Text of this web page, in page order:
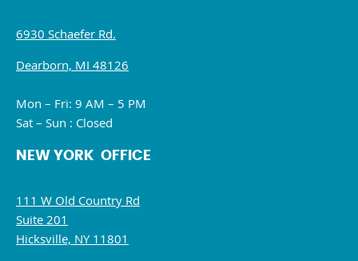
6930 Schaefer Rd.
Dearborn, MI 48126
Mon – Fri: 9 AM – 5 PM
Sat – Sun : Closed
NEW YORK OFFICE
111 W Old Country Rd
Suite 201
Hicksville, NY 11801